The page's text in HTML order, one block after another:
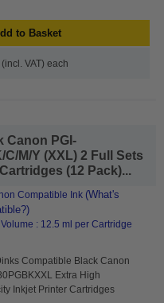
to Basket
VAT) each
Canon PGI-
M/Y (XXL) 2 Full Sets
(12 Pack)...
Compatible Ink (What's
: 12.5 ml per Cartridge
Compatible Black Canon
Extra High
Inkjet Printer Cartridges